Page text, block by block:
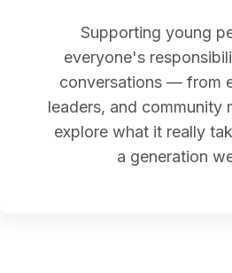
Supporting young
everyone's
conversations — from
leaders, and community
explore what it really
a generation